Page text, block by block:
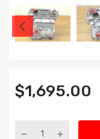
$1,695.00